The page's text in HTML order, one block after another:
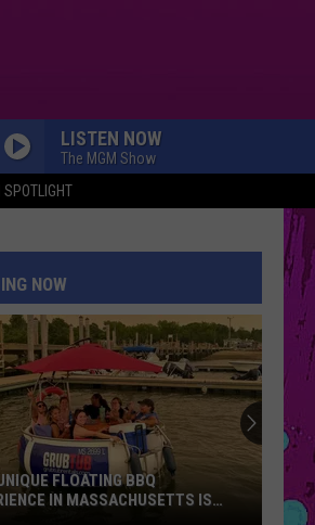
SPOTLIGHT
LISTEN NOW
The MGM Show
PETAL
WHERE IS MY HUSBAND!
Raye
WHERE IS MY HUSBAND! - Single
CRY FOR ME
The Weeknd
Hurry Up Tomorrow
DRACULA FT JENNIE
Tame Impala
Dracula - Single
NOW
FLOATING BBQ
IN MASSACHUSETTS IS